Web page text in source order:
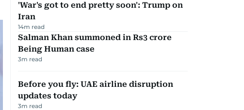
'War's got to end pretty soon': Trump on
Iran
14m read
Salman Khan summoned in Rs3 crore
Being Human case
3m read
Before you fly: UAE airline disruption
updates today
3m read